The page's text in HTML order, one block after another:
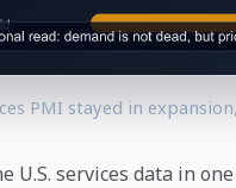
PMI stayed in
U.S. services data in